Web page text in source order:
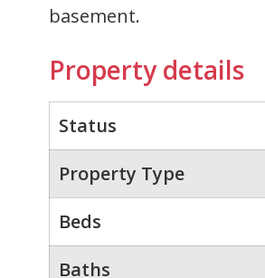
basement.
Property details
Status
Property Type
Beds
Baths